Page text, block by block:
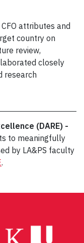
attributes and
country on
review,
closely
research
(DARE) -
to meaningfully
by LA&PS faculty
.